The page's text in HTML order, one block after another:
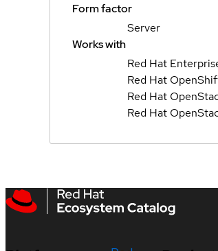
Form factor
Server
Works with
Red Hat
Red Hat
Red Hat
Red Hat